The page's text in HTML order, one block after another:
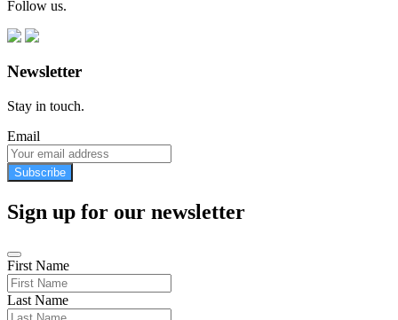
Follow us.
Newsletter
Stay in touch.
Email
Subscribe
Sign up for our newsletter
First Name
Last Name